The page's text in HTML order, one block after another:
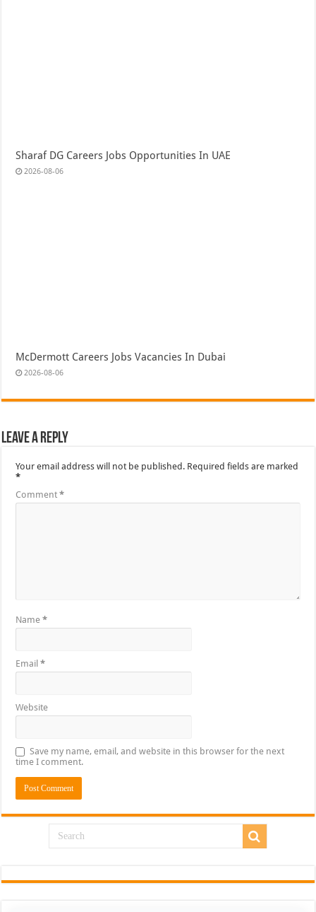
Sharaf DG Careers Jobs Opportunities In UAE
2026-08-06
McDermott Careers Jobs Vacancies In Dubai
2026-08-06
Leave a Reply
Your email address will not be published. Required fields are marked
*
Comment*
Name*
Email*
Website
Save my name, email, and website in this browser for the next
time I comment.